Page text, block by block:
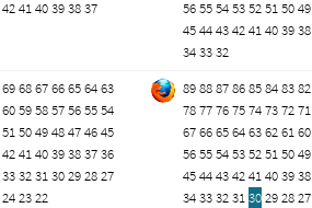
424140393837
5655545352515049
4544434241403938
343332
69686766656463
60595857565554
51504948474645
42414039383736
33323130292827
242322
8988878685848382
7877767574737271
6766656463626160
5655545352515049
4544434241403938
3433323130292827